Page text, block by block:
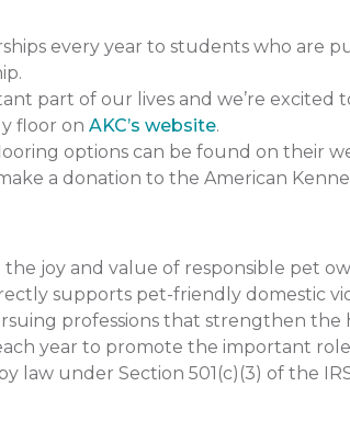
every year to students who are
part of our lives and we’re excited
floor on AKC’s website.
options can be found on their
a donation to the American
joy and value of responsible pet
supports pet-friendly domestic
professions that strengthen the
year to promote the important
under Section 501(c)(3) of the